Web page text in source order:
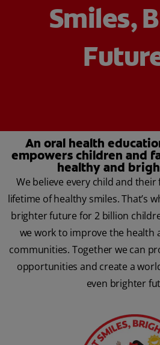
Smiles,
An oral health
empowers children and
healthy and
We believe every child and
lifetime of healthy smiles. That’s
brighter future for 2 billion
we work to improve the health
communities. Together we can
opportunities and create a
even brighter